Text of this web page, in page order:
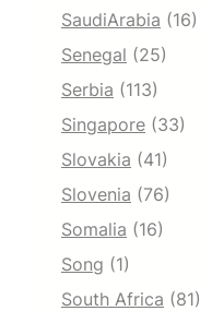
SaudiArabia (16)
Senegal (25)
Serbia (113)
Singapore (33)
Slovakia (41)
Slovenia (76)
Somalia (16)
Song (1)
South Africa (81)